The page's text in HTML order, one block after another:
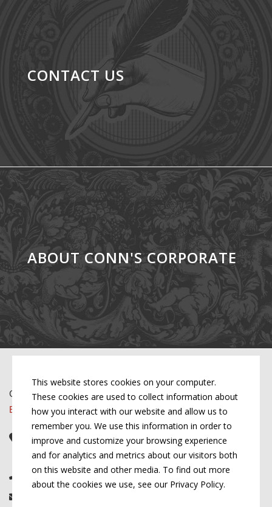
CONTACT US
ABOUT CONN'S CORPORATE
Copyright © 2026 by Conn's Hospitality Group
Employment Opportunities
Corporate Headquarters
107 W Cook St, Springfield, IL 62704
(217) 522-3123
This website stores cookies on your computer.
These cookies are used to collect information about
how you interact with our website and allow us to
remember you. We use this information in order to
improve and customize your browsing experience
and for analytics and metrics about our visitors both
on this website and other media. To find out more
about the cookies we use, see our Privacy Policy.